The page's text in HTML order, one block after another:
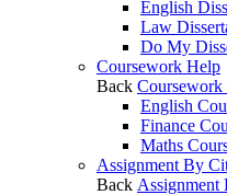
English
Law
Do My
Coursework Help
Back Coursework
English
Finance
Maths
Assignment By
Back Assignment